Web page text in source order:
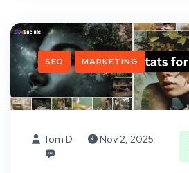
SEO MARKETING
Tom D. Nov 2, 2025